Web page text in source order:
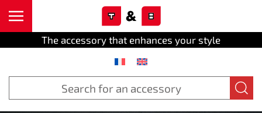
The accessory that enhances your style
Cookies management panel